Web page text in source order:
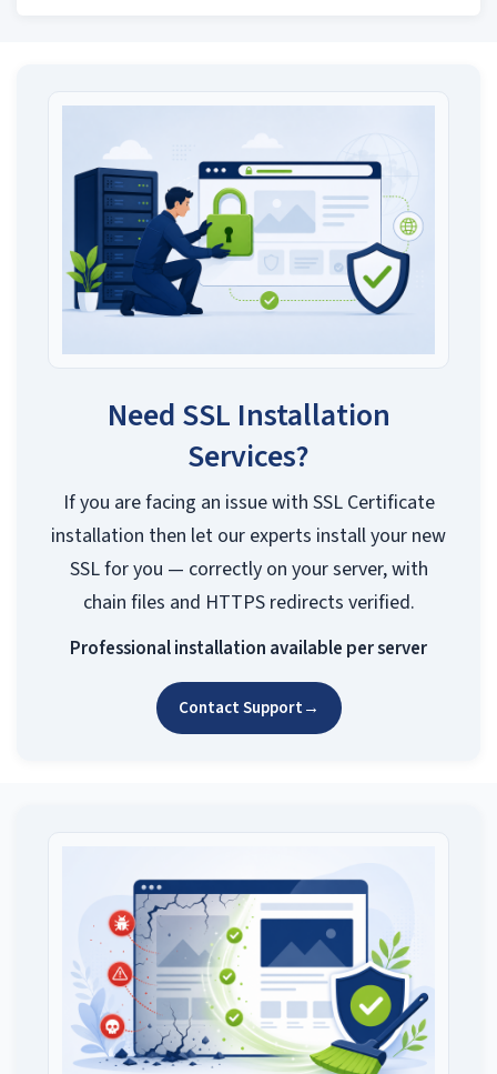
Need SSL Installation
Services?
If you are facing an issue with SSL Certificate
installation then let our experts install your new
SSL for you — correctly on your server, with
chain files and HTTPS redirects verified.
Professional installation available per server
Contact Support→